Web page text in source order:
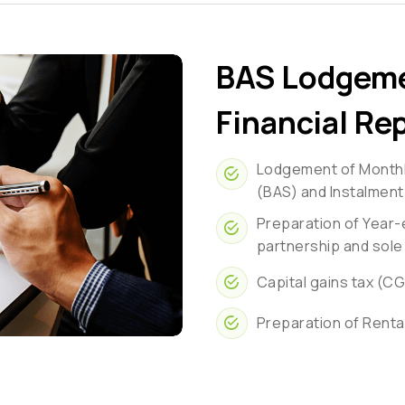
BAS
Financial
Lodgement of
(BAS) and
Preparation of
partnership and
Capital gains tax
Preparation of